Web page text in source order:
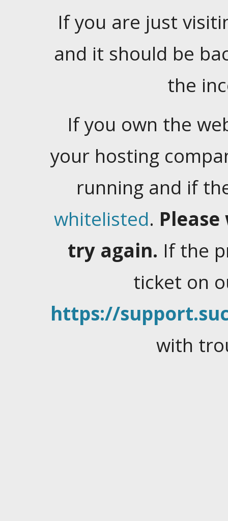
If you are just
and it should be
the
If you own the
your hosting
running and if
whitelisted.
try again. If the
ticket on
https://
with